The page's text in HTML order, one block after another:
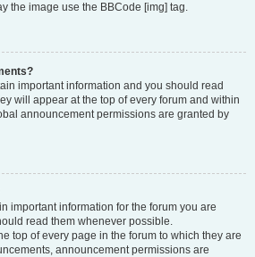
the image use the BBCode [img] tag.
important information and you should read
will appear at the top of every forum and within
announcement permissions are granted by
important information for the forum you are
read them whenever possible.
top of every page in the forum to which they are
announcement permissions are